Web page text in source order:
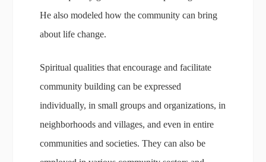
He also modeled how the community can bring
about life change.
Spiritual qualities that encourage and facilitate
community building can be expressed
individually, in small groups and organizations, in
neighborhoods and villages, and even in entire
communities and societies. They can also be